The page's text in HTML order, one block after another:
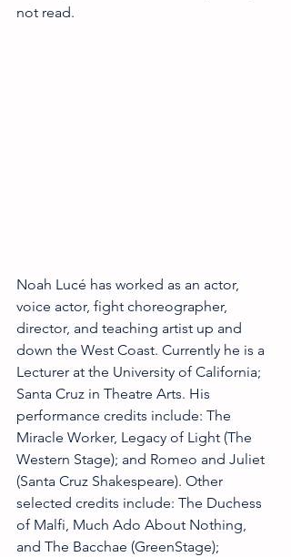
not read.
Noah Lucé has worked as an actor,
voice actor, fight choreographer,
director, and teaching artist up and
down the West Coast. Currently he is a
Lecturer at the University of California;
Santa Cruz in Theatre Arts. His
performance credits include: The
Miracle Worker, Legacy of Light (The
Western Stage); and Romeo and Juliet
(Santa Cruz Shakespeare). Other
selected credits include: The Duchess
of Malfi, Much Ado About Nothing,
and The Bacchae (GreenStage);